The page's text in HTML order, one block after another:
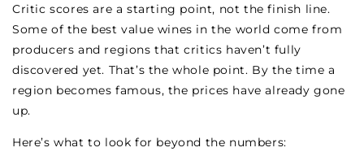
Critic scores are a starting point, not the finish line.
Some of the best value wines in the world come from
producers and regions that critics haven’t fully
discovered yet. That’s the whole point. By the time a
region becomes famous, the prices have already gone
up.
Here’s what to look for beyond the numbers: